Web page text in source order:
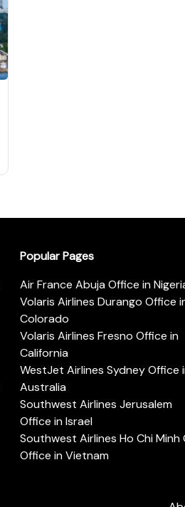
Popular Pages
Air France Abuja Office in
Volaris Airlines Durango Office
Colorado
Volaris Airlines Fresno Office in
California
WestJet Airlines Sydney Office
Australia
Southwest Airlines Jerusalem
Office in Israel
Southwest Airlines Ho Chi Minh
Office in Vietnam